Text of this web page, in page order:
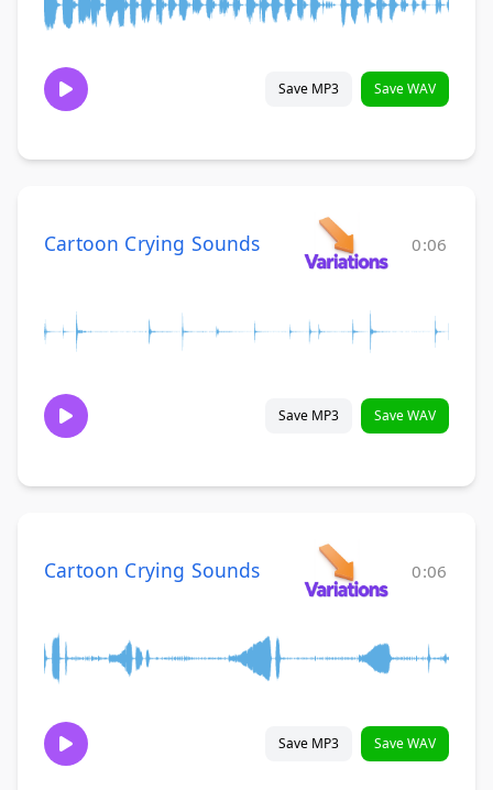
Save MP3 Save WAV
Cartoon Crying Sounds 0:06
Save MP3 Save WAV
Cartoon Crying Sounds 0:06
Save MP3 Save WAV